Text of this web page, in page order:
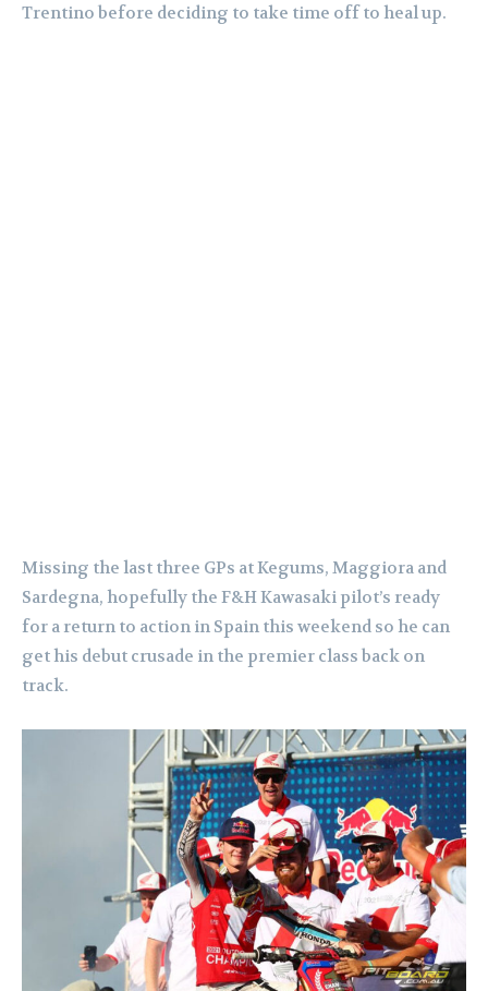
Trentino before deciding to take time off to heal up.
Missing the last three GPs at Kegums, Maggiora and
Sardegna, hopefully the F&H Kawasaki pilot’s ready
for a return to action in Spain this weekend so he can
get his debut crusade in the premier class back on
track.